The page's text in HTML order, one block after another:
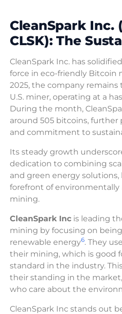
CleanSpark Inc.
CLSK): The
CleanSpark Inc. has
force in eco-friendly Bitcoin
2025, the company remains
U.S. miner, operating at a
During the month,
around 505 bitcoins, further
and commitment to
Its steady growth
dedication to combining
and green energy
forefront of environmentally
mining.
CleanSpark Inc is leading
mining by focusing on
renewable energy6. They
their mining, which is good
standard in the industry.
their standing in the
who care about the
CleanSpark Inc stands out